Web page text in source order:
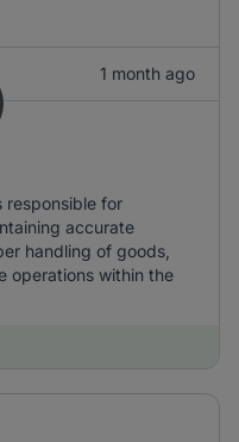
1 month ago
responsible for
accurate
handling of goods,
operations within the